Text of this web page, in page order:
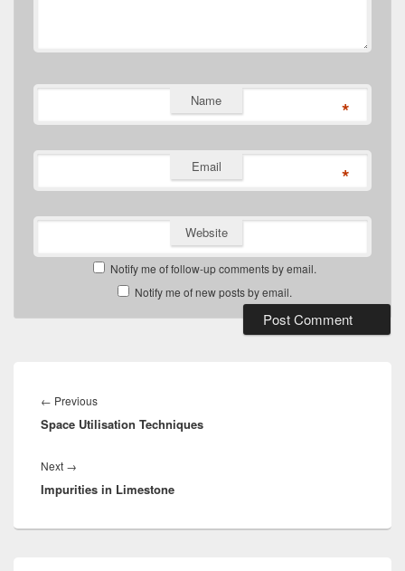
Name *
Email *
Website
Notify me of follow-up comments by email.
Notify me of new posts by email.
navigation
← PreviousPrevious
post:
Space Utilisation Techniques
Next →
post:
Impurities in Limestone